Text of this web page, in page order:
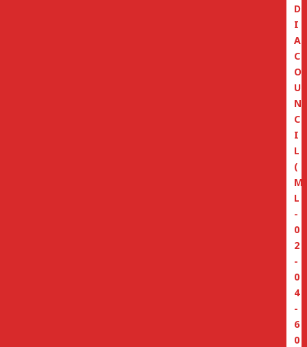
D
I
A
C
O
U
N
C
I
L
(
M
L
-
0
2
-
0
4
-
6
0